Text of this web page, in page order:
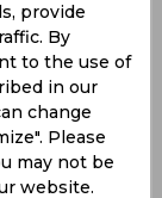
century
207
batsman to
with a
for the
record.
Match award
in a draw.
provide
By
to the use of
in our
change
Please
may not be
website.